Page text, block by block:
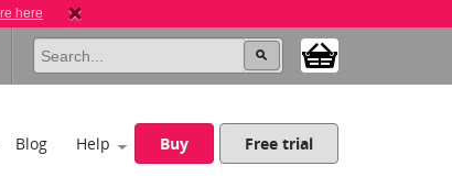
here
Blog Help Buy Free trial